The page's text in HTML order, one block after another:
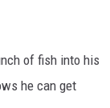
of fish into his
he can get